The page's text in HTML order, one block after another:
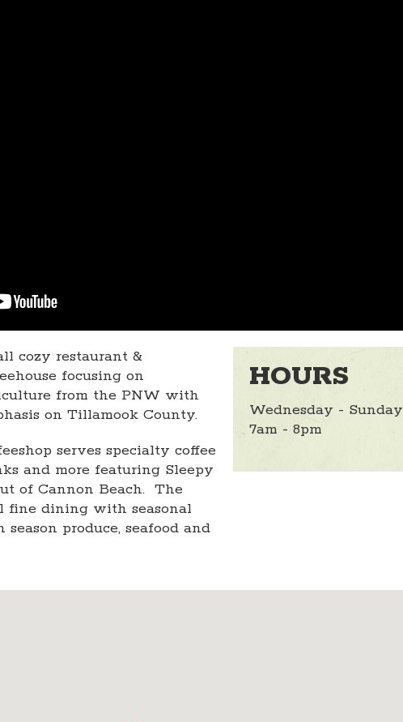
cozy restaurant &
focusing on
from the PNW with
on Tillamook County.
serves specialty coffee
and more featuring Sleepy
of Cannon Beach. The
fine dining with seasonal
produce, seafood and
HOURS
Wednesday - Sunday
7am - 8pm